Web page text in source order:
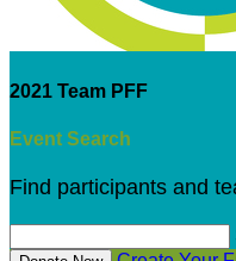
2021 Team PFF
Event Search
Find participants and